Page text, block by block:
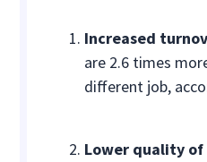
Increased
are 2.6 times
different job,
Lower quality of